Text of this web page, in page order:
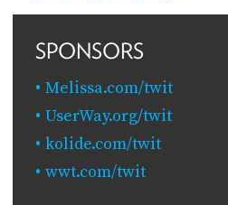
SPONSORS
Melissa.com/twit
UserWay.org/twit
kolide.com/twit
wwt.com/twit